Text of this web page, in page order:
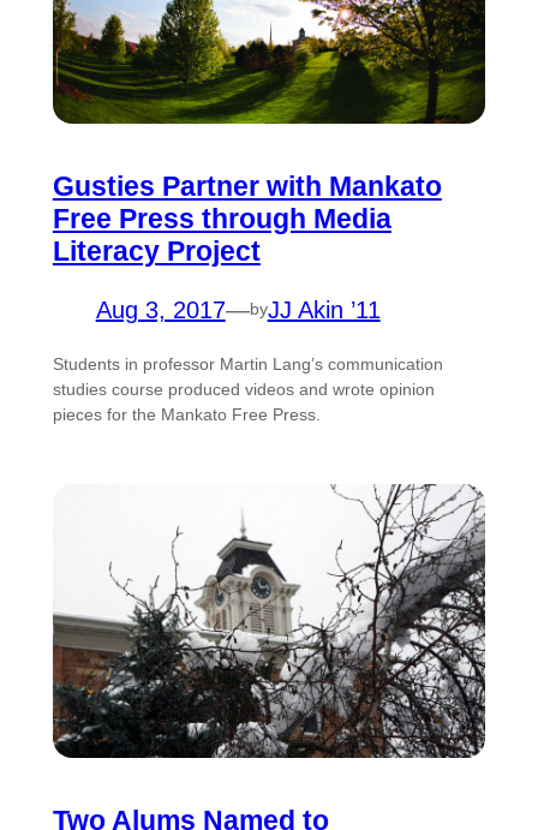
Gusties Partner with Mankato
Free Press through Media
Literacy Project
Aug 3, 2017—byJJ Akin ’11
Students in professor Martin Lang’s communication
studies course produced videos and wrote opinion
pieces for the Mankato Free Press.
Two Alums Named to